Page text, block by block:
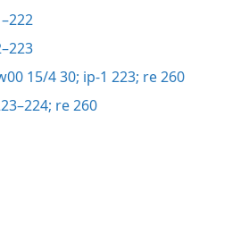
15/4 30; ip-1 223; re 260
re 260